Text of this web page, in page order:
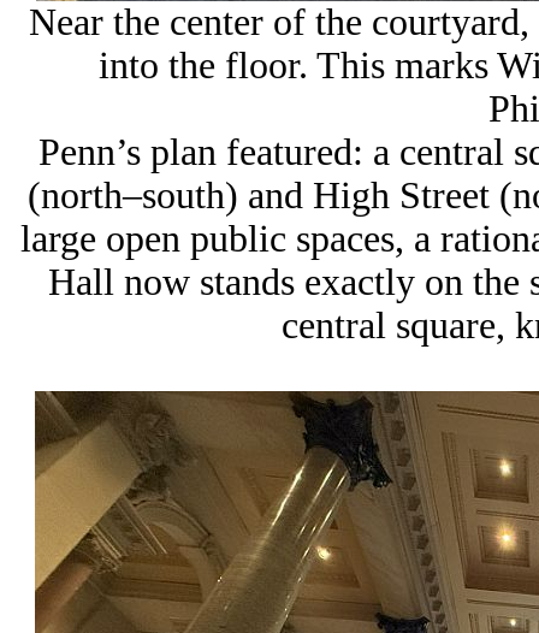
Near the center of the
into the floor. This marks
Penn’s plan featured: a central
(north–south) and High Street
large open public spaces, a
Hall now stands exactly on the
central square,